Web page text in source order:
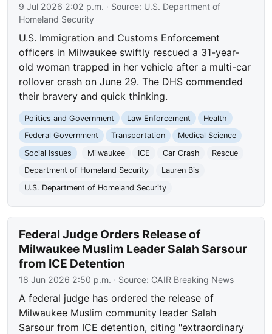
9 Jul 2026 2:02 p.m. · Source: U.S. Department of
Homeland Security
U.S. Immigration and Customs Enforcement
officers in Milwaukee swiftly rescued a 31-year-
old woman trapped in her vehicle after a multi-car
rollover crash on June 29. The DHS commended
their bravery and quick thinking.
Politics and Government Law Enforcement
Health
Federal Government
Transportation
Medical Science
Social Issues
Milwaukee ICE Car Crash
Rescue
Department of Homeland Security
Lauren Bis
U.S. Department of Homeland Security
Federal Judge Orders Release of
Milwaukee Muslim Leader Salah Sarsour
from ICE Detention
18 Jun 2026 2:50 p.m. · Source: CAIR Breaking News
A federal judge has ordered the release of
Milwaukee Muslim community leader Salah
Sarsour from ICE detention, citing "extraordinary